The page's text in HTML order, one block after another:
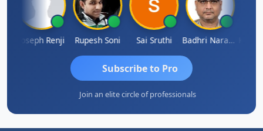
Joseph Renji Rupesh Soni Sai Sruthi Badhri Narayanan
Subscribe to Pro
Join an elite circle of professionals